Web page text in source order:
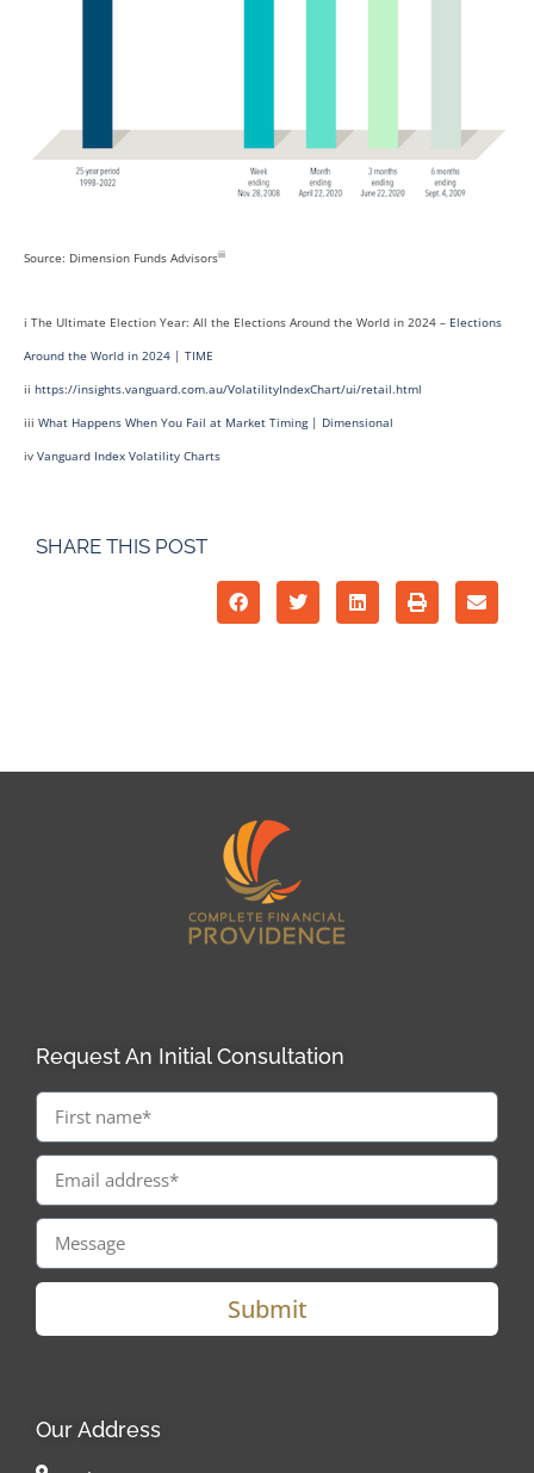
Source: Dimension Funds Advisorsiii
i The Ultimate Election Year: All the Elections Around the World in 2024 – Elections
Around the World in 2024 | TIME
ii https://insights.vanguard.com.au/VolatilityIndexChart/ui/retail.html
iii What Happens When You Fail at Market Timing | Dimensional
iv Vanguard Index Volatility Charts
SHARE THIS POST
Request An Initial Consultation
Submit
Our Address